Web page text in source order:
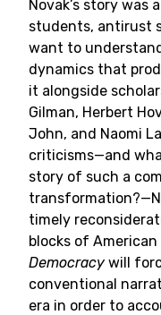
Novak’s story was
students, antirust
want to
dynamics that
it alongside
Gilman, Herbert
John, and Naomi
criticisms—and
story of such a
timely
blocks of
Democracy will
conventional
era in order to